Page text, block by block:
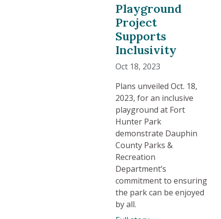
Playground
Project
Supports
Inclusivity
Oct 18, 2023
Plans unveiled Oct. 18,
2023, for an inclusive
playground at Fort
Hunter Park
demonstrate Dauphin
County Parks &
Recreation
Department’s
commitment to ensuring
the park can be enjoyed
by all.